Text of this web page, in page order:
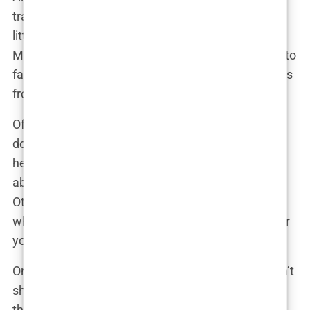
transforming your face—it’s about fine-tuning it. A
little injection here, a slight tweak there, and voilà!
Martine was back to her usual glowing self, ready to
face the camera with a confidence that only comes
from knowing you look your absolute best.
Of course, the public had their say, as they always
do. Some praised Martine for being honest about
her use of Botox, applauding her for being upfront
about the lengths she goes to maintain her looks.
Others, however, were less kind, questioning
whether she was sending the right message to her
young, impressionable fans.
One critic might have snidely remarked online, “Isn’t
she too young for Botox? What kind of message is